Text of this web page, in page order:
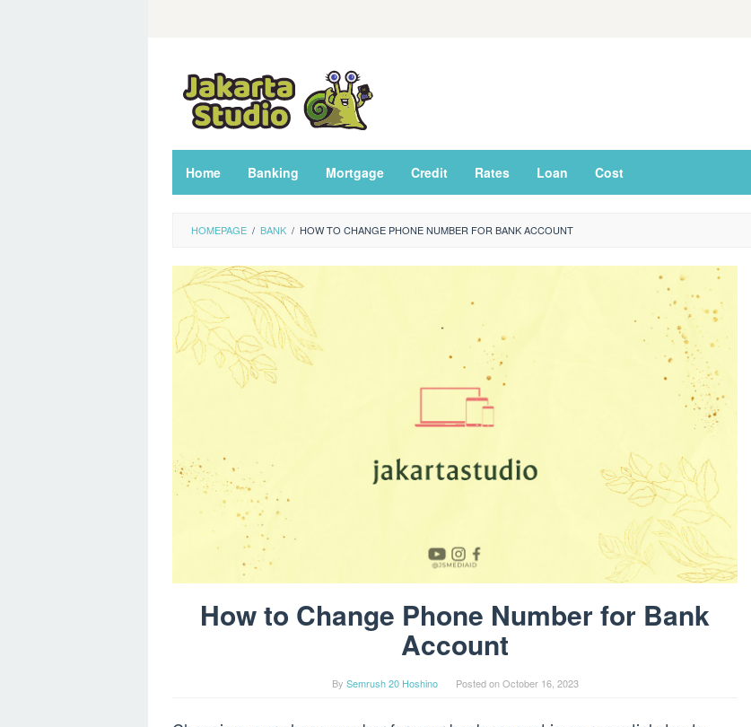
Home Banking Mortgage Credit Rates Loan Cost
HOMEPAGE / BANK / HOW TO CHANGE PHONE NUMBER FOR BANK ACCOUNT
How to Change Phone Number for Bank
Account
By Semrush 20 Hoshino Posted onOctober 16, 2023